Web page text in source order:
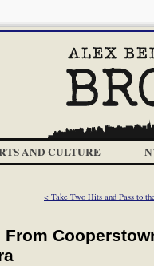
AND CULTURE
< Take Two Hits and Pass to